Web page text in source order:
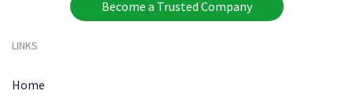
Become a Trusted Company
LINKS
Home